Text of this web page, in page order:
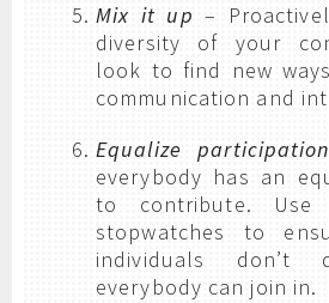
Mix it up –
diversity of your
look to find new
communication and
Equalize participation
everybody has an
to contribute. Use
stopwatches to
individuals don’t
everybody can join in.